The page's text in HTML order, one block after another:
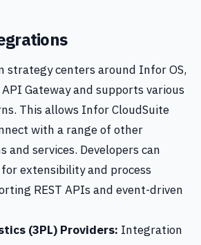
centers around Infor OS,
Gateway and supports various
This allows Infor CloudSuite
with a range of other
and services. Developers can
extensibility and process
REST APIs and event-driven
(3PL) Providers: Integration